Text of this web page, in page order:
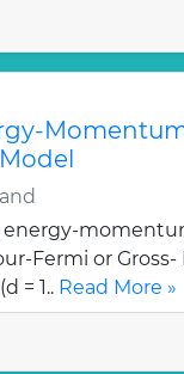
Fermi or Gross-
= 1.. Read More »